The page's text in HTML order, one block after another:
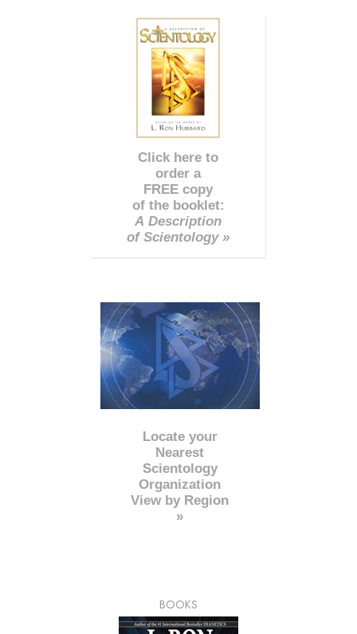
Click here to
order a
FREE copy
of the booklet:
A Description
of Scientology »
Locate your
Nearest
Scientology
Organization
View by Region
»
BOOKS